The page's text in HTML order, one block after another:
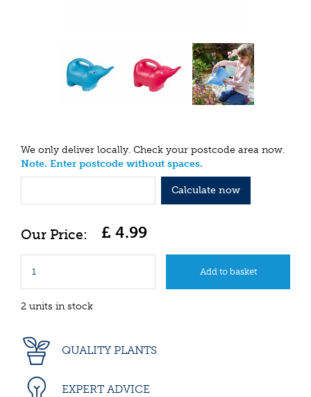
We only deliver locally. Check your postcode area now.
Note. Enter postcode without spaces.
Calculate now
£ 4.99
2 units in stock
QUALITY PLANTS
EXPERT ADVICE